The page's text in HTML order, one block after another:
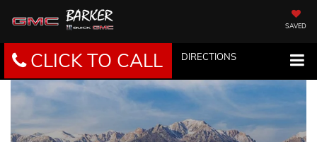
SAVED
CLICK TO CALL DIRECTIONS